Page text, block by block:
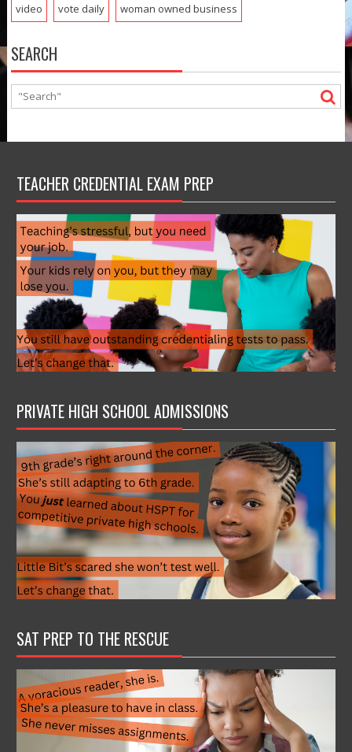
video vote daily woman owned business
SEARCH
TEACHER CREDENTIAL EXAM PREP
PRIVATE HIGH SCHOOL ADMISSIONS
SAT PREP TO THE RESCUE